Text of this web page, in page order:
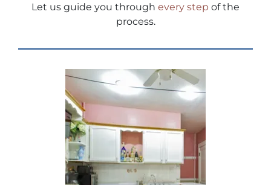
Let us guide you through every step of the
process.